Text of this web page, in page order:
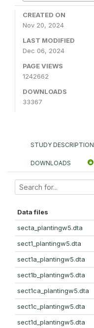
CREATED ON
Nov 20, 2024
LAST MODIFIED
Dec 06, 2024
PAGE VIEWS
1242662
DOWNLOADS
33367
STUDY DESCRIPTION
DOWNLOADS
Data files
secta_plantingw5.dta
sect1_plantingw5.dta
sect1a_plantingw5.dta
sect1b_plantingw5.dta
sect1ca_plantingw5.dta
sect1c_plantingw5.dta
sect1d_plantingw5.dta